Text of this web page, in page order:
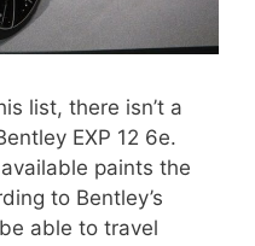
list, there isn’t a
EXP 12 6e.
paints the
to Bentley’s
able to travel